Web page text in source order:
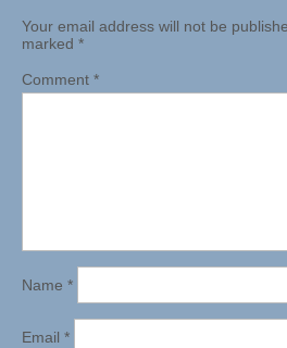
Your email address will not be
marked *
Comment *
Name *
Email *